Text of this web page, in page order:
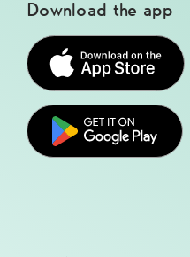
Download the app